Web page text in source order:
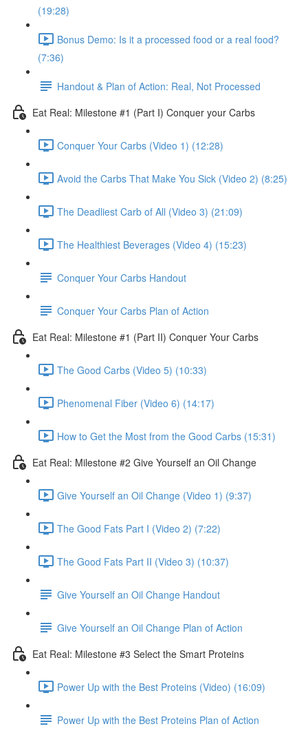
(19:28)
Bonus Demo: Is it a processed food or a real food?
(7:36)
Handout & Plan of Action: Real, Not Processed
Eat Real: Milestone #1 (Part I) Conquer your Carbs
Conquer Your Carbs (Video 1) (12:28)
Avoid the Carbs That Make You Sick (Video 2) (8:25)
The Deadliest Carb of All (Video 3) (21:09)
The Healthiest Beverages (Video 4) (15:23)
Conquer Your Carbs Handout
Conquer Your Carbs Plan of Action
Eat Real: Milestone #1 (Part II) Conquer Your Carbs
The Good Carbs (Video 5) (10:33)
Phenomenal Fiber (Video 6) (14:17)
How to Get the Most from the Good Carbs (15:31)
Eat Real: Milestone #2 Give Yourself an Oil Change
Give Yourself an Oil Change (Video 1) (9:37)
The Good Fats Part I (Video 2) (7:22)
The Good Fats Part II (Video 3) (10:37)
Give Yourself an Oil Change Handout
Give Yourself an Oil Change Plan of Action
Eat Real: Milestone #3 Select the Smart Proteins
Power Up with the Best Proteins (Video) (16:09)
Power Up with the Best Proteins Plan of Action